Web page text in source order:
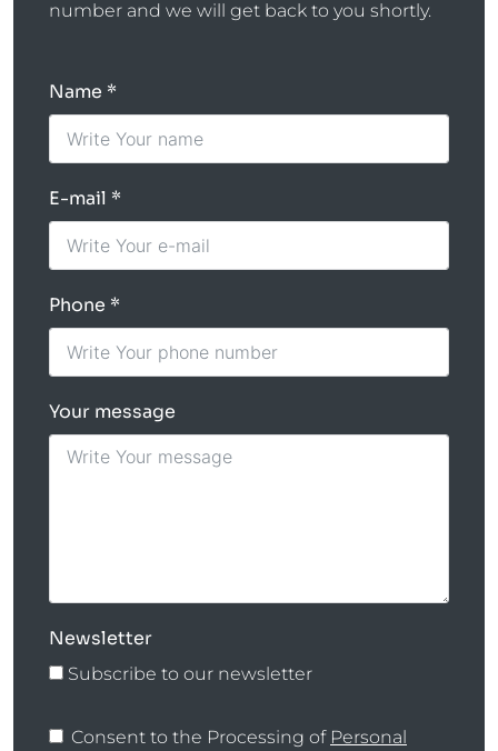
number and we will get back to you shortly.
Name
E-mail
Phone
Your message
Newsletter
Subscribe to our newsletter
Consent to the Processing of Personal